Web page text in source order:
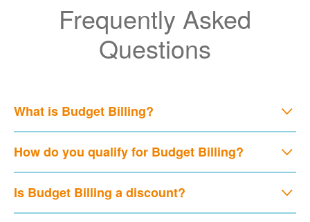
Frequently Asked
Questions
What is Budget Billing?
How do you qualify for Budget Billing?
Is Budget Billing a discount?